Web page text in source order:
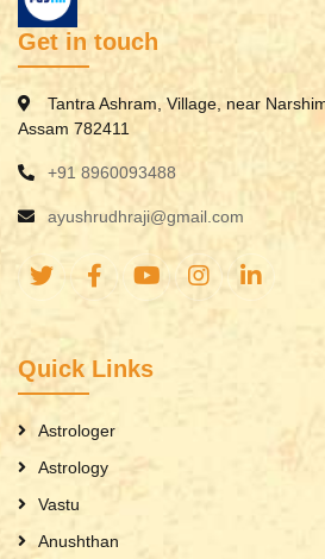
Get in touch
Tantra Ashram, Village, near
Assam 782411
+91 8960093488
ayushrudhraji@gmail.com
Quick Links
Astrologer
Astrology
Vastu
Anushthan